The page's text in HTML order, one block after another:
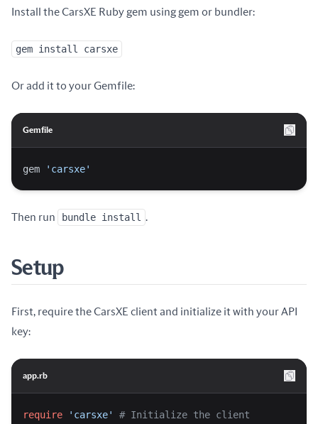
Install the CarsXE Ruby gem using gem or bundler:
gem install carsxe
Or add it to your Gemfile:
Gemfile
gem 'carsxe'
Then run bundle install .
Setup
First, require the CarsXE client and initialize it with your API
key:
app.rb
require 'carsxe'
# Initialize the client